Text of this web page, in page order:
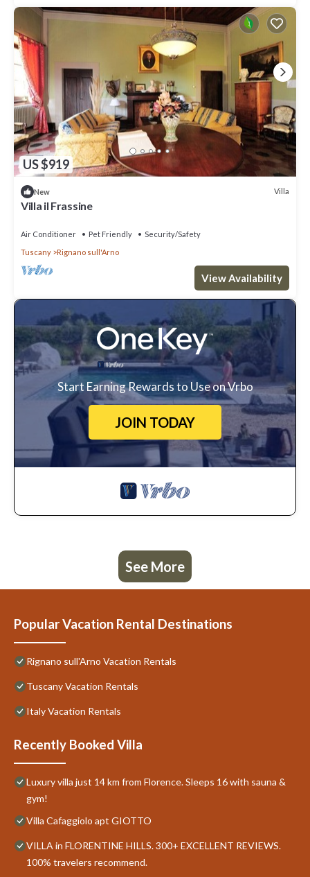
US $919
New Villa
Villa il Frassine
Air Conditioner Pet Friendly
Security/Safety
Tuscany
Rignano sull'Arno
View Availability
Start Earning Rewards to Use on Vrbo
JOIN TODAY
See More
Popular Vacation Rental Destinations
Rignano sull'Arno Vacation Rentals
Tuscany Vacation Rentals
Italy Vacation Rentals
Recently Booked Villa
Luxury villa just 14 km from Florence. Sleeps 16 with sauna &
gym!
Villa Cafaggiolo apt GIOTTO
VILLA in FLORENTINE HILLS. 300+ EXCELLENT REVIEWS.
100% travelers recommend.